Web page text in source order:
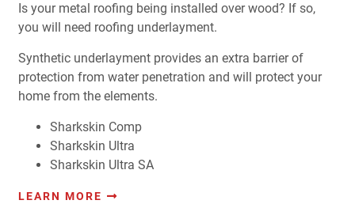
Is your metal roofing being installed over wood? If so,
you will need roofing underlayment.
Synthetic underlayment provides an extra barrier of
protection from water penetration and will protect your
home from the elements.
Sharkskin Comp
Sharkskin Ultra
Sharkskin Ultra SA
LEARN MORE